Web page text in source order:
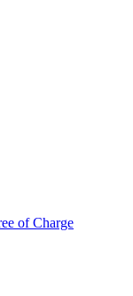
of Charge